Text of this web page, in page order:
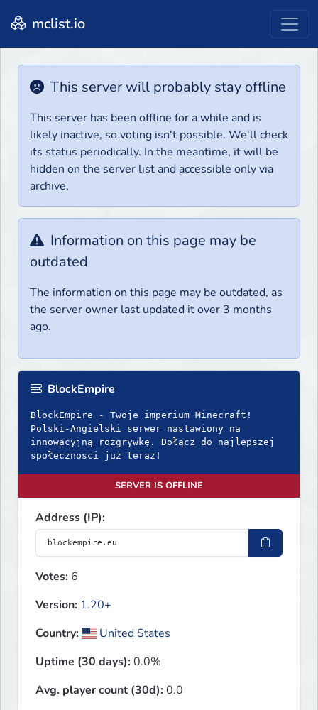
mclist.io
This server will probably stay offline
This server has been offline for a while and is
likely inactive, so voting isn't possible. We'll check
its status periodically. In the meantime, it will be
hidden on the server list and accessible only via
archive.
Information on this page may be
outdated
The information on this page may be outdated, as
the server owner last updated it over 3 months
ago.
BlockEmpire
BlockEmpire - Twoje imperium Minecraft!
Polski-Angielski serwer nastawiony na
innowacyjną rozgrywkę. Dołącz do najlepszej
społecznosci już teraz!
SERVER IS OFFLINE
Address (IP):
Votes: 6
Version: 1.20+
Country:
United States
Uptime (30 days):0.0%
Avg. player count (30d):0.0